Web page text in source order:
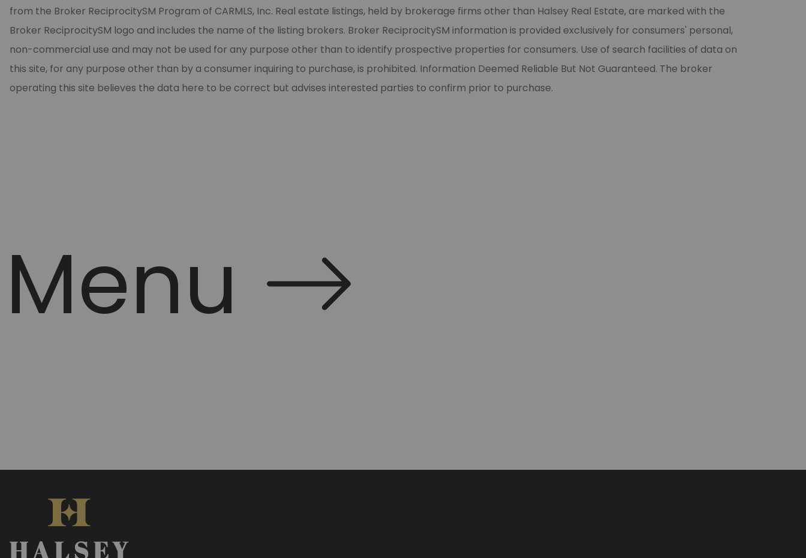
from the Broker ReciprocitySM Program of CARMLS, Inc. Real estate listings, held by brokerage firms other than Halsey Real Estate, are marked with the
Broker ReciprocitySM logo and includes the name of the listing brokers. Broker ReciprocitySM information is provided exclusively for consumers' personal,
non-commercial use and may not be used for any purpose other than to identify prospective properties for consumers. Use of search facilities of data on
this site, for any purpose other than by a consumer inquiring to purchase, is prohibited. Information Deemed Reliable But Not Guaranteed. The broker
operating this site believes the data here to be correct but advises interested parties to confirm prior to purchase.
Menu
Phone
Zip